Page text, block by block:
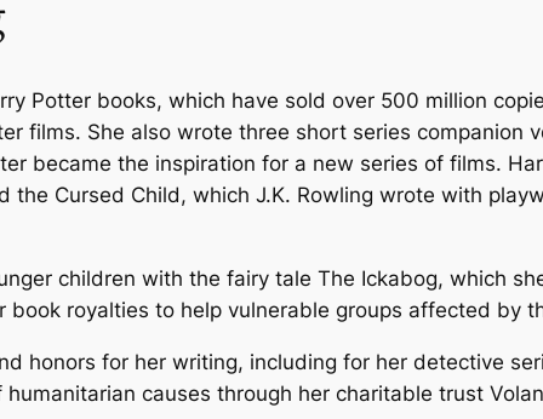
6
)
b
y
K
.
o
w
Potter books, which have sold over 500 million
films. She also wrote three short series companion
became the inspiration for a new series of films.
the Cursed Child, which J.K. Rowling wrote with
children with the fairy tale The Ickabog, which
royalties to help vulnerable groups affected by
honors for her writing, including for her detective
causes through her charitable trust